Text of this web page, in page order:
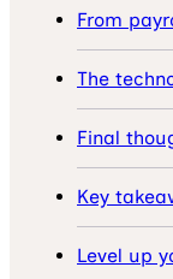
From
The
Final
Key
Level up